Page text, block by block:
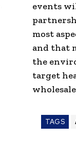
events
most
and that
the
target
TAGS